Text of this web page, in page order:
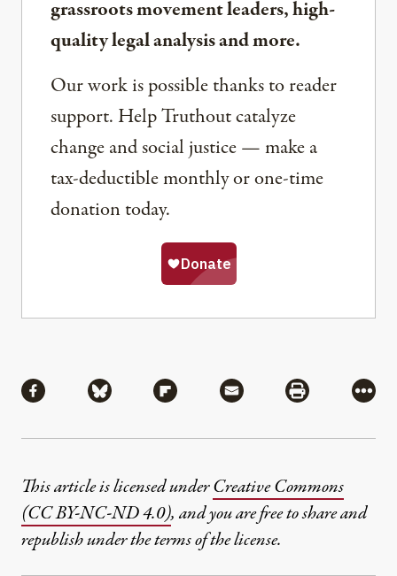
grassroots movement leaders, high-
quality legal analysis and more.
Our work is possible thanks to reader
support. Help Truthout catalyze
change and social justice — make a
tax-deductible monthly or one-time
donation today.
Share via Facebook
Share via BlueskyShare via Flipboard
Share via MailShare via
More
This article is licensed underCreative Commons
(CC BY-NC-ND 4.0), and you are free to share and
republish under the terms of the license.